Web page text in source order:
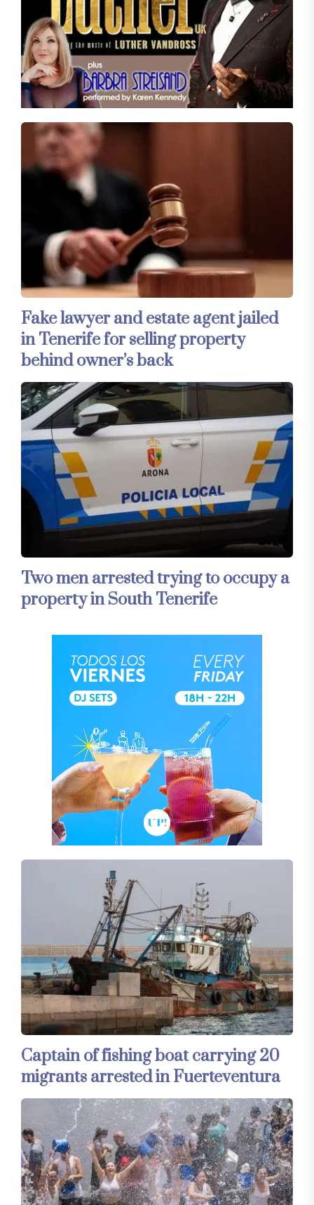
Fake lawyer and estate agent jailed
in Tenerife for selling property
behind owner’s back
Two men arrested trying to occupy a
property in South Tenerife
Captain of fishing boat carrying 20
migrants arrested in Fuerteventura